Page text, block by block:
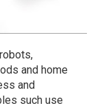
and home
and
such use